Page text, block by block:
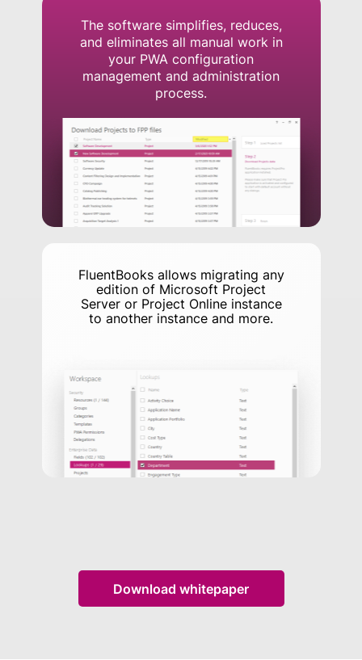
The software simplifies, reduces,
and eliminates all manual work in
your PWA configuration
management and administration
process.
FluentBooks allows migrating any
edition of Microsoft Project
Server or Project Online instance
to another instance and more.
Download whitepaper